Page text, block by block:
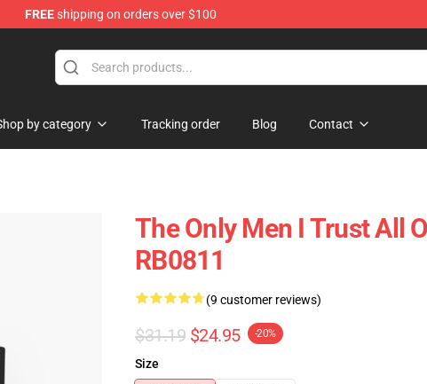
FREEshipping on orders over $100
by category Tracking order Blog Contact
The Only Men I Trust All
RB0811
(9 customer reviews)
$31.19 $24.95 -20%
Size